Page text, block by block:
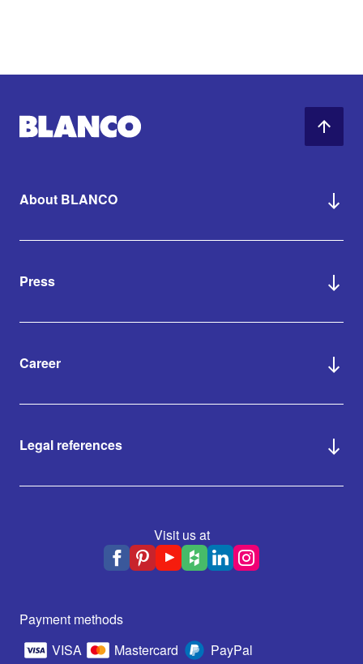
About BLANCO
Press
Career
Legal references
Visit us at
Payment methods
VISA
Mastercard
PayPal